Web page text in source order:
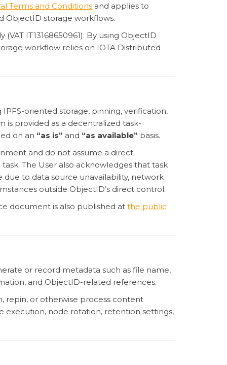
Terms and Conditions and applies to
ObjectID storage workflows.
IT13168650961). By using ObjectID
workflow relies on IOTA Distributed
oriented storage, pinning, verification,
is provided as a decentralized task-
on an “as is” and “as available” basis.
and do not assume a direct
The User also acknowledges that task
to data source unavailability, network
outside ObjectID’s direct control.
document is also published at the public
or record metadata such as file name,
and ObjectID-related references.
repin, or otherwise process content
execution, node rotation, retention settings,